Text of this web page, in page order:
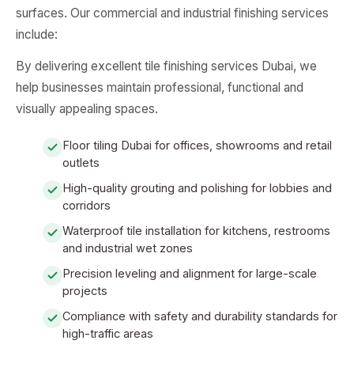
surfaces. Our commercial and industrial finishing services
include:
By delivering excellent tile finishing services Dubai, we
help businesses maintain professional, functional and
visually appealing spaces.
Floor tiling Dubai for offices, showrooms and retail
outlets
High-quality grouting and polishing for lobbies and
corridors
Waterproof tile installation for kitchens, restrooms
and industrial wet zones
Precision leveling and alignment for large-scale
projects
Compliance with safety and durability standards for
high-traffic areas